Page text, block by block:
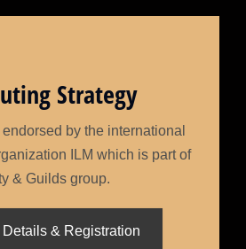
Strategy
by the international
ILM which is part of
& Guilds group.
Details & Registration